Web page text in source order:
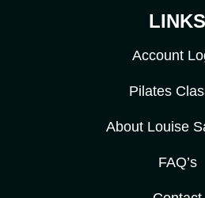
LINKS
Account
Pilates
About Louise
FAQ’s